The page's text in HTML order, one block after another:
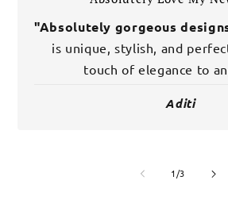
"Absolutely gorgeous
is unique, stylish, and
touch of elegance to
Aditi
1 /of
3